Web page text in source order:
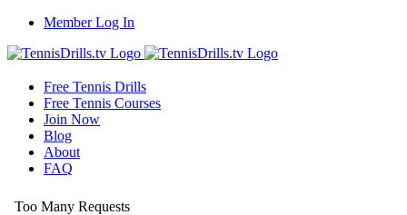
Skip
content
Member Log In
Free Tennis Drills
Free Tennis Courses
Join Now
Blog
About
FAQ